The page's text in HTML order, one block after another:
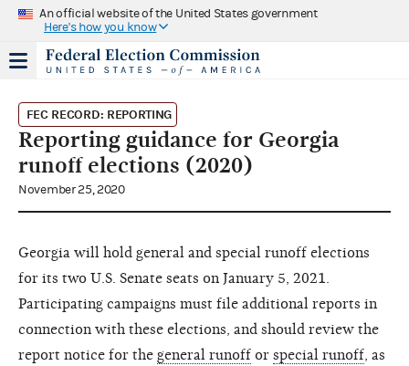
An official website of the United States government
Here's how you know
FEC RECORD: REPORTING
Reporting guidance for Georgia
runoff elections (2020)
November 25, 2020
Georgia will hold general and special runoff elections
for its two U.S. Senate seats on January 5, 2021.
Participating campaigns must file additional reports in
connection with these elections, and should review the
report notice for the general runoff or special runoff , as